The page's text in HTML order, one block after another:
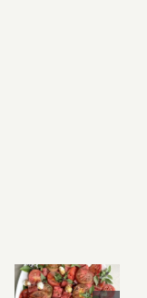
Tomato